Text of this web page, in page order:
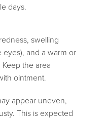
days.
swelling
and a warm or
the area
ointment.
appear uneven,
This is expected